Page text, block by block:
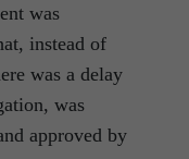
was
instead of
was a delay
was
approved by